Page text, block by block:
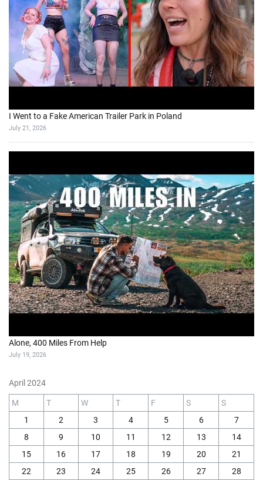
I Went to a Fake American Trailer Park in Poland
July 21, 2026
Alone, 400 Miles From Help
July 19, 2026
April 2024
M T W T F S
S
1
2 3 4 5 6
7
8
9 10 11 12 13
14
15
16 17 18 19 20
21
22
23 24 25 26 27
28